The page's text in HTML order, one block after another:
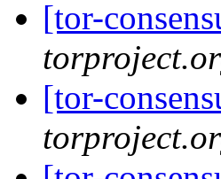
[tor-
[tor-